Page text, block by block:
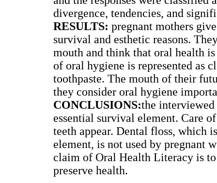
divergence, tendencies, and
RESULTS: pregnant mothers
survival and esthetic reasons.
mouth and think that oral health
of oral hygiene is represented as
toothpaste. The mouth of their
they consider oral hygiene
CONCLUSIONS:the interviewed
essential survival element. Care
teeth appear. Dental floss, which
element, is not used by pregnant
claim of Oral Health Literacy is
preserve health.